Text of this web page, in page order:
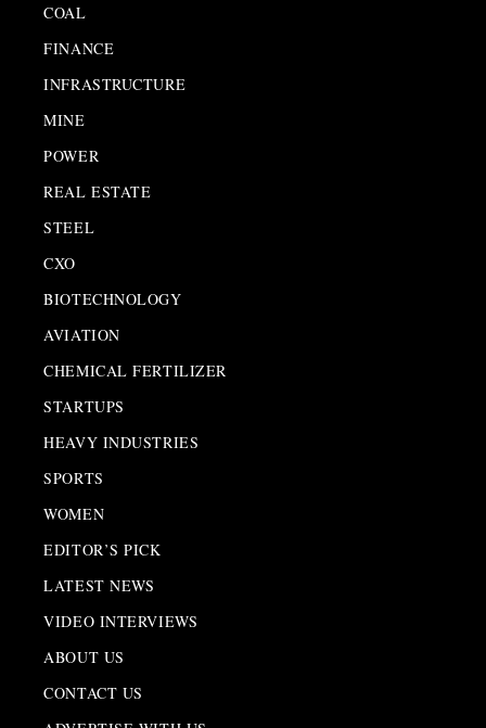
COAL
FINANCE
INFRASTRUCTURE
MINE
POWER
REAL ESTATE
STEEL
CXO
BIOTECHNOLOGY
AVIATION
CHEMICAL FERTILIZER
STARTUPS
HEAVY INDUSTRIES
SPORTS
WOMEN
EDITOR’S PICK
LATEST NEWS
VIDEO INTERVIEWS
ABOUT US
CONTACT US